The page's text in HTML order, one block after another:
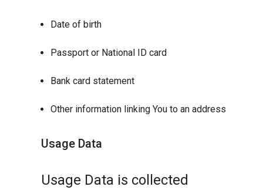
Date of birth
Passport or National ID card
Bank card statement
Other information linking You to an address
Usage Data
Usage Data is collected